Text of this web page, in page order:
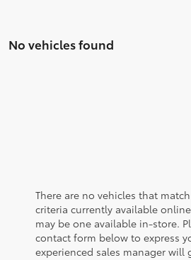
No vehicles found
There are no vehicles that
criteria currently available
may be one available in-store.
contact form below to express
experienced sales manager will